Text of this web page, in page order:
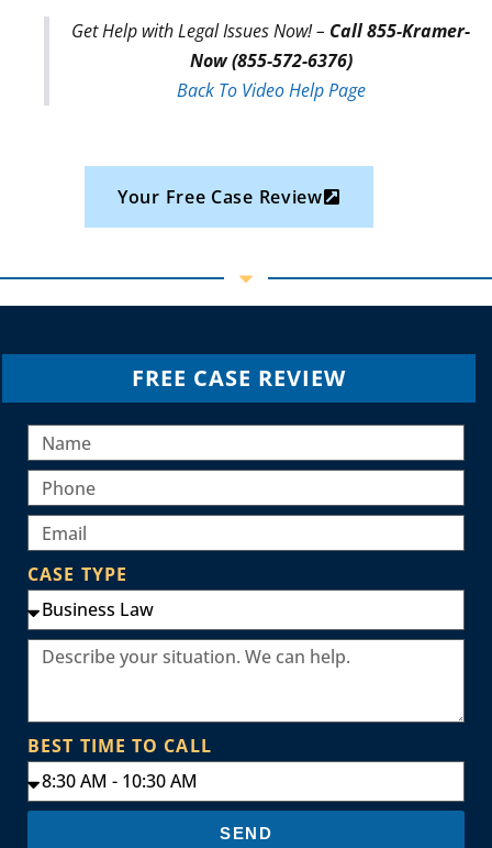
Get Help with Legal Issues Now! – Call 855-Kramer-
Now (855-572-6376)
Back To Video Help Page
Your Free Case Review
FREE CASE REVIEW
CASE TYPE
BEST TIME TO CALL
SEND